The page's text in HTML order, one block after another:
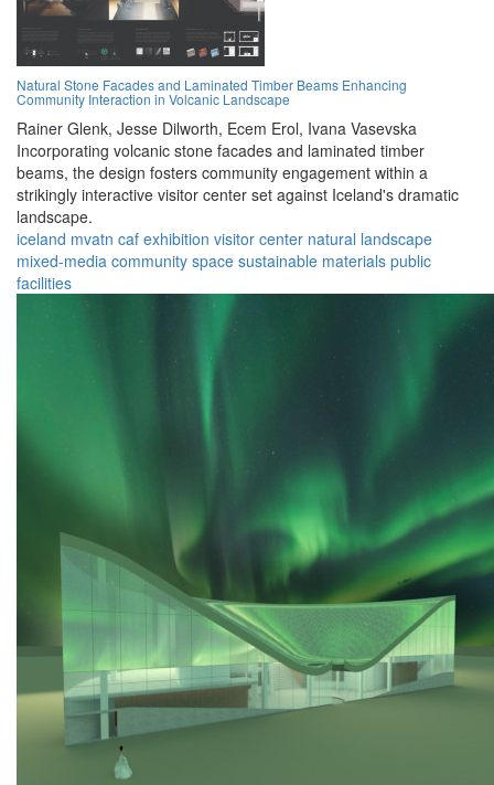
Natural Stone Facades and Laminated Timber Beams Enhancing
Community Interaction in Volcanic Landscape
Rainer Glenk, Jesse Dilworth, Ecem Erol, Ivana Vasevska
Incorporating volcanic stone facades and laminated timber
beams, the design fosters community engagement within a
strikingly interactive visitor center set against Iceland's dramatic
landscape.
iceland mvatn caf exhibition visitor center natural landscape
mixed-media community space sustainable materials public
facilities